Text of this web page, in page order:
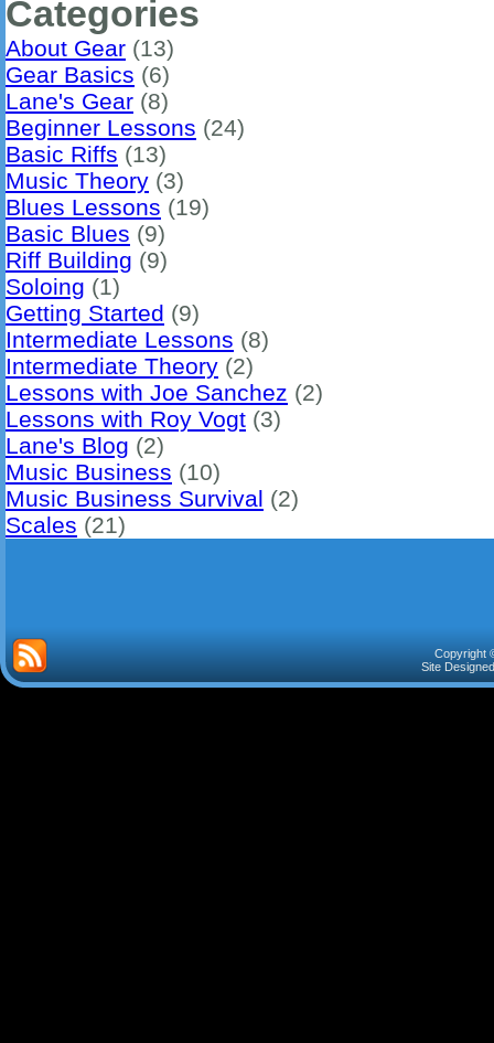
Categories
About Gear (13)
Gear Basics (6)
Lane's Gear (8)
Beginner Lessons (24)
Basic Riffs (13)
Music Theory (3)
Blues Lessons (19)
Basic Blues (9)
Riff Building (9)
Soloing (1)
Getting Started (9)
Intermediate Lessons (8)
Intermediate Theory (2)
Lessons with Joe Sanchez (2)
Lessons with Roy Vogt (3)
Lane's Blog (2)
Music Business (10)
Music Business Survival (2)
Scales (21)
Copyright
Site